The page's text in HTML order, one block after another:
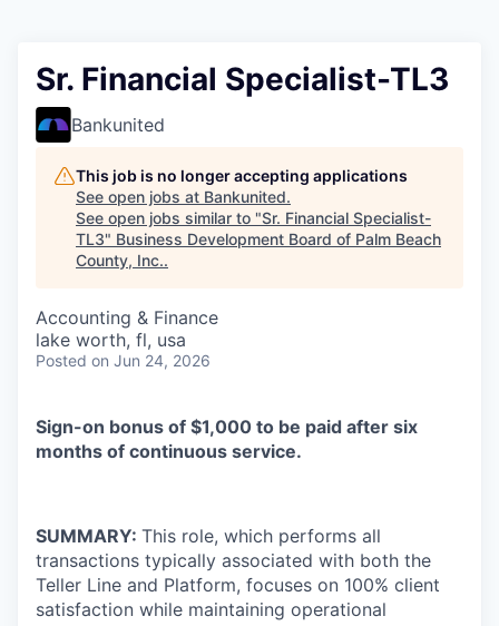
Sr. Financial Specialist-TL3
Bankunited
This job is no longer accepting applications
See open jobs at Bankunited.
See open jobs similar to "Sr. Financial Specialist-
TL3" Business Development Board of Palm Beach
County, Inc..
Accounting & Finance
lake worth, fl, usa
Posted on Jun 24, 2026
Sign-on bonus of $1,000 to be paid after six
months of continuous service.
SUMMARY: This role, which performs all
transactions typically associated with both the
Teller Line and Platform, focuses on 100% client
satisfaction while maintaining operational